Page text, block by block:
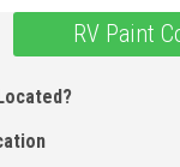
RV Paint